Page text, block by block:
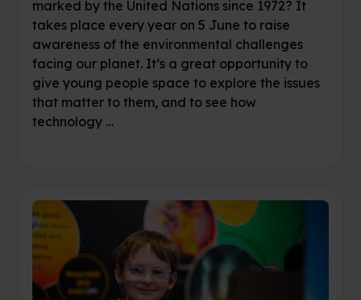
marked by the United Nations since 1972? It
takes place every year on 5 June to raise
awareness of the environmental challenges
facing our planet. It’s a great opportunity to
give young people space to explore the issues
that matter to them, and to see how
technology …